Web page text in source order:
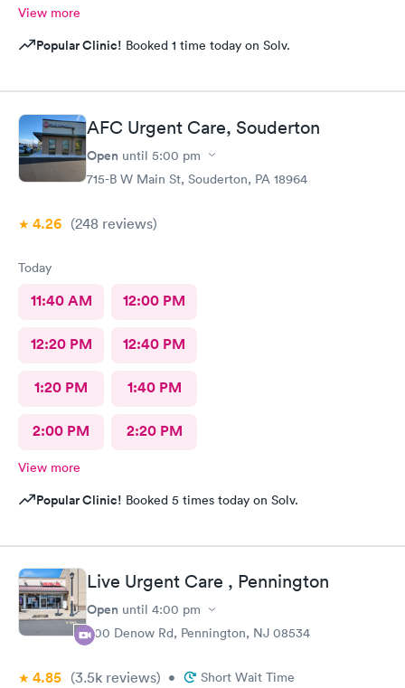
View more
Popular Clinic! Booked 1 time today on Solv.
AFC Urgent Care, Souderton
Open until 5:00 pm
715-B W Main St, Souderton, PA 18964
4.26 (248 reviews)
Today
11:40 AM 12:00 PM
12:20 PM 12:40 PM
1:20 PM 1:40 PM
2:00 PM 2:20 PM
View more
Popular Clinic! Booked 5 times today on Solv.
Live Urgent Care , Pennington
Open until 4:00 pm
800 Denow Rd, Pennington, NJ 08534
4.85 (3.5k reviews) • Short Wait Time